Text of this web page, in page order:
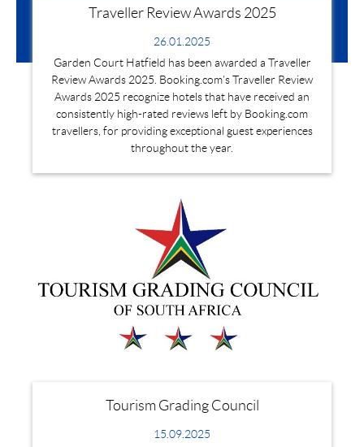
Traveller Review Awards 2025
26.01.2025
Garden Court Hatfield has been awarded a Traveller
Review Awards 2025. Booking.com's Traveller Review
Awards 2025 recognize hotels that have received an
consistently high-rated reviews left by Booking.com
travellers, for providing exceptional guest experiences
throughout the year.
Tourism Grading Council
15.09.2025